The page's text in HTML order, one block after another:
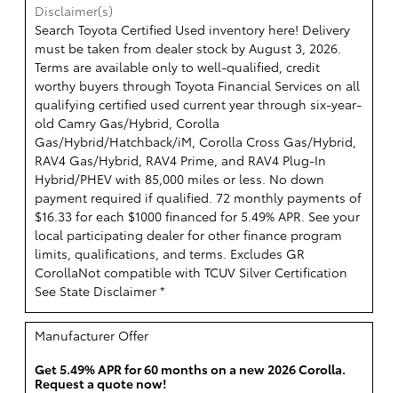
Disclaimer(s)
Search Toyota Certified Used inventory here! Delivery
must be taken from dealer stock by August 3, 2026.
Terms are available only to well-qualified, credit
worthy buyers through Toyota Financial Services on all
qualifying certified used current year through six-year-
old Camry Gas/Hybrid, Corolla
Gas/Hybrid/Hatchback/iM, Corolla Cross Gas/Hybrid,
RAV4 Gas/Hybrid, RAV4 Prime, and RAV4 Plug-In
Hybrid/PHEV with 85,000 miles or less. No down
payment required if qualified. 72 monthly payments of
$16.33 for each $1000 financed for 5.49% APR. See your
local participating dealer for other finance program
limits, qualifications, and terms. Excludes GR
CorollaNot compatible with TCUV Silver Certification
See State Disclaimer *
Manufacturer Offer
Get 5.49% APR for 60 months on a new 2026 Corolla.
Request a quote now!